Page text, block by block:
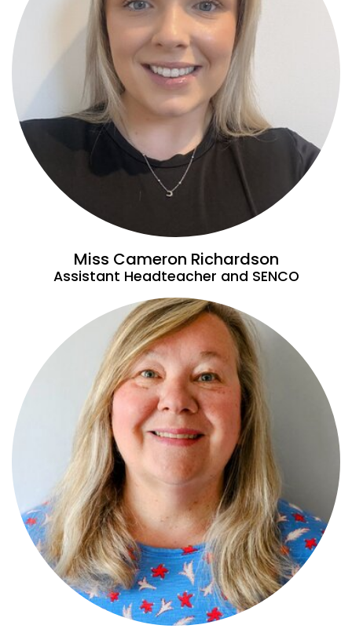
Miss Cameron Richardson
Assistant Headteacher and SENCO